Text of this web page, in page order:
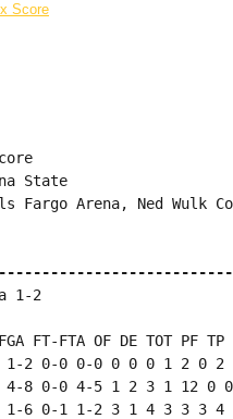
Score
State
Fargo Arena, Ned Wulk
1-2
FT-FTA OF DE TOT PF
1-2 0-0 0-0 0 0 0 1 2 0 2
4-8 0-0 4-5 1 2 3 1 12 0
1-6 0-1 1-2 3 1 4 3 3 3 4